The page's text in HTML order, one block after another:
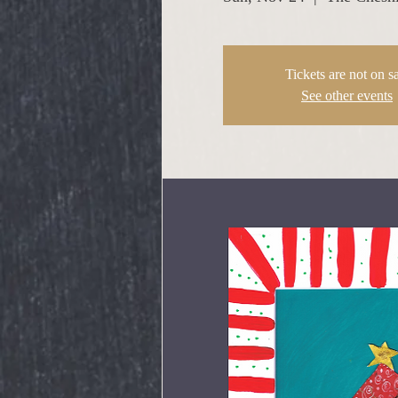
Tickets are not on
See other events